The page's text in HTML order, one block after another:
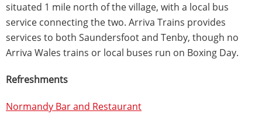
situated 1 mile north of the village, with a local bus
service connecting the two. Arriva Trains provides
services to both Saundersfoot and Tenby, though no
Arriva Wales trains or local buses run on Boxing Day.
Refreshments
Normandy Bar and Restaurant